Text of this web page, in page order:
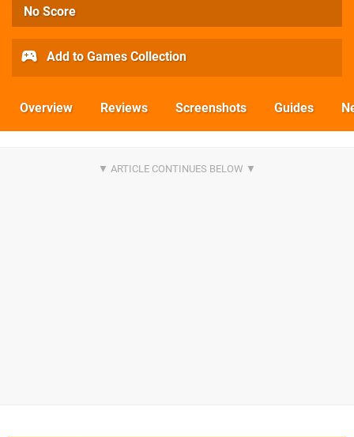
No Score
Add to Games Collection
Overview Reviews Screenshots Guides